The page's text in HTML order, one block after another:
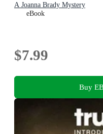
A Joanna Brady Mystery
eBook
$7.99
Buy